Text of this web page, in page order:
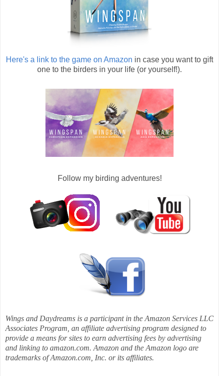
Here's a link to the game on Amazon in case you want to gift
one to the birders in your life (or yourself!).
Follow my birding adventures!
Wings and Daydreams is a participant in the Amazon Services LLC
Associates Program, an affiliate advertising program designed to
provide a means for sites to earn advertising fees by advertising
and linking to amazon.com. Amazon and the Amazon logo are
trademarks of Amazon.com, Inc. or its affiliates.